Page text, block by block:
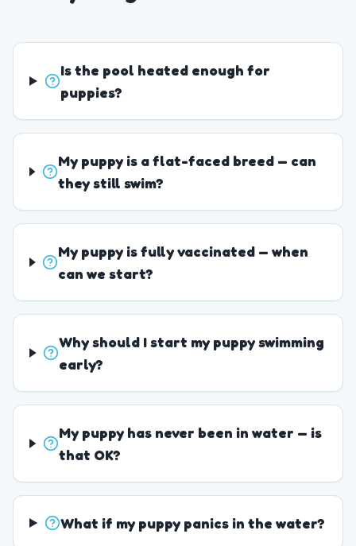
Is the pool heated enough for
puppies?
My puppy is a flat-faced breed — can
they still swim?
My puppy is fully vaccinated — when
can we start?
Why should I start my puppy swimming
early?
My puppy has never been in water — is
that OK?
What if my puppy panics in the water?